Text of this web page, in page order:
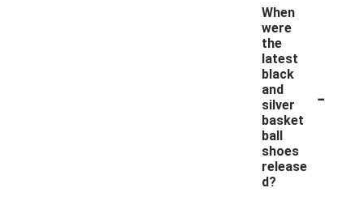
When
were
the
latest
black
and
silver
basket
ball
shoes
release
d?
-